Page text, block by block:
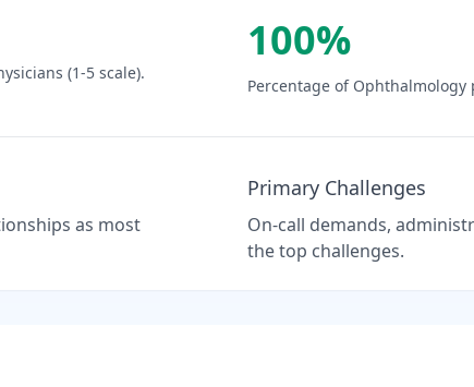
(1-5 scale).
100%
Percentage of Ophthalmology
as most
Primary Challenges
On-call demands,
the top challenges.